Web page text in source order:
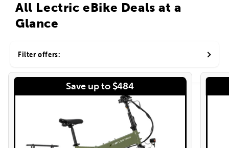
All Lectric eBike Deals at a
Glance
Filter offers:
Save up to $484